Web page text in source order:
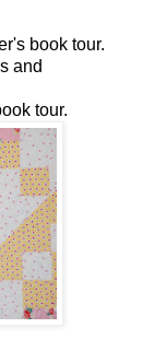
book tour.
and
tour.